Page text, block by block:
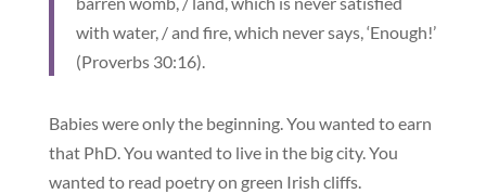
with water, / and fire, which never says, ‘Enough!’
(Proverbs 30:16).
Babies were only the beginning. You wanted to earn
that PhD. You wanted to live in the big city. You
wanted to read poetry on green Irish cliffs.